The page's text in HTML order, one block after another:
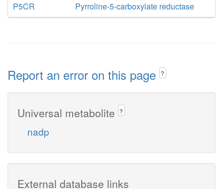
P5CR
Pyrroline-5-carboxylate reductase
Report an error on this page ?
Universal metabolite ?
nadp
External database links